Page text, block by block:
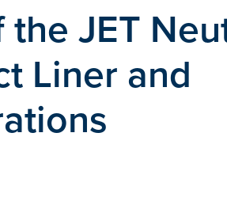
JET
Liner and